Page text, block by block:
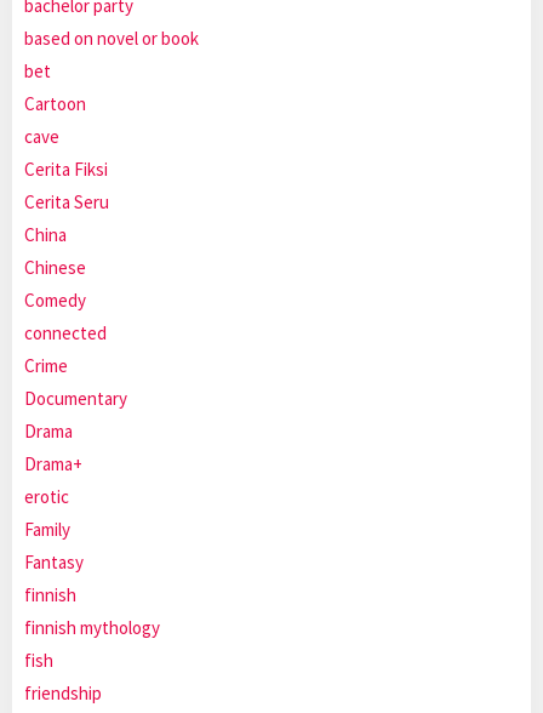
bachelor party
based on novel or book
bet
Cartoon
cave
Cerita Fiksi
Cerita Seru
China
Chinese
Comedy
connected
Crime
Documentary
Drama
Drama+
erotic
Family
Fantasy
finnish
finnish mythology
fish
friendship